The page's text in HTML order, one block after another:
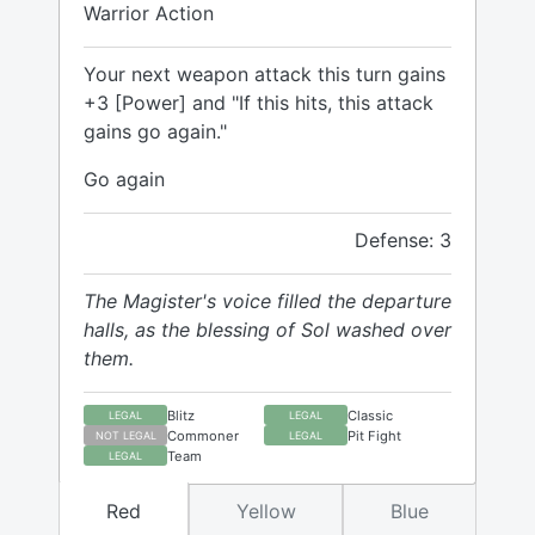
Warrior Action
Your next weapon attack this turn gains
+3 [Power] and "If this hits, this attack
gains go again."
Go again
Defense: 3
The Magister's voice filled the departure
halls, as the blessing of Sol washed over
them.
LEGAL Blitz LEGAL Classic
NOT LEGAL Commoner LEGAL Pit Fight
LEGAL Team
Red Yellow Blue